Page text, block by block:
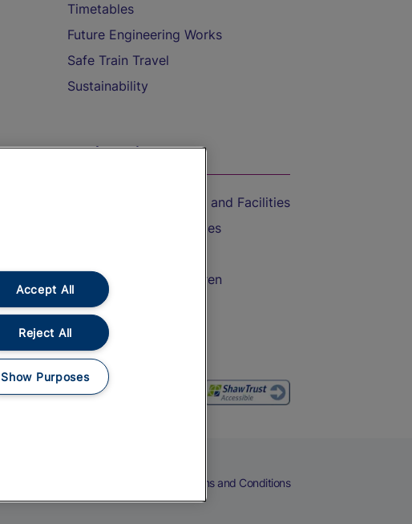
Timetables
Future Engineering Works
Safe Train Travel
Sustainability
On the Train
Accessible Train Travel and Facilities
Train Travel with Bicycles
Train Travel with Children
Food and Drink
Terms and Conditions
Accept All
Reject All
Show Purposes